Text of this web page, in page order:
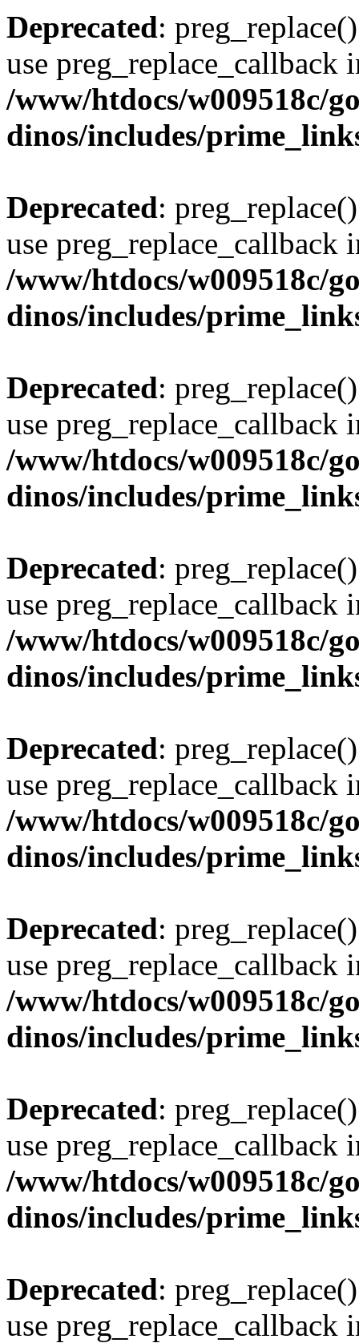
Deprecated:
use preg_replace_callback
/www/htdocs/w009518c/
dinos/includes/
Deprecated:
use preg_replace_callback
/www/htdocs/w009518c/
dinos/includes/
Deprecated:
use preg_replace_callback
/www/htdocs/w009518c/
dinos/includes/
Deprecated:
use preg_replace_callback
/www/htdocs/w009518c/
dinos/includes/
Deprecated:
use preg_replace_callback
/www/htdocs/w009518c/
dinos/includes/
Deprecated:
use preg_replace_callback
/www/htdocs/w009518c/
dinos/includes/
Deprecated:
use preg_replace_callback
/www/htdocs/w009518c/
dinos/includes/
Deprecated:
use preg_replace_callback